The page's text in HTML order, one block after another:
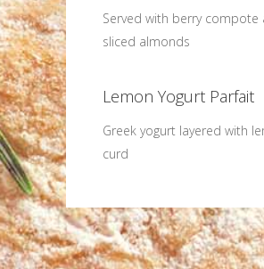
Served with berry compote
sliced almonds
Lemon Yogurt Parfait
Greek yogurt layered with
curd